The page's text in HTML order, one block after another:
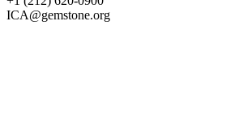
ICA@gemstone.org